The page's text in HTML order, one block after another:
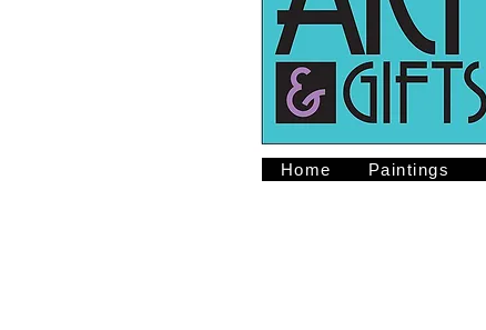
Home Paintings